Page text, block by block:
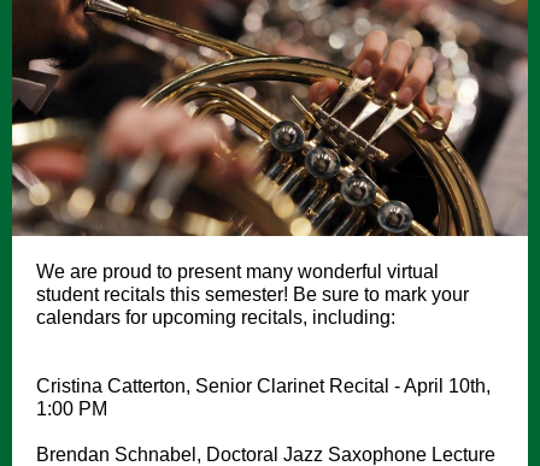
We are proud to present many wonderful virtual
student recitals this semester! Be sure to mark your
calendars for upcoming recitals, including:
Cristina Catterton, Senior Clarinet Recital - April 10th,
1:00 PM
Brendan Schnabel, Doctoral Jazz Saxophone Lecture